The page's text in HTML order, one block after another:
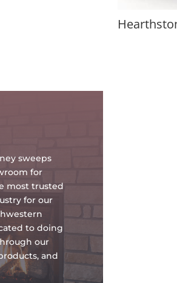
sweeps
for
most trusted
for our
to doing
our
and